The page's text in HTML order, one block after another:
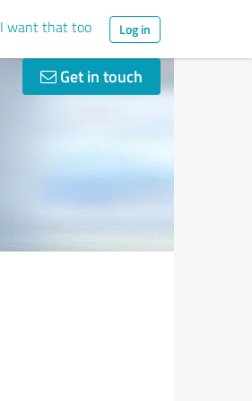
I want that too Log in
Get in touch